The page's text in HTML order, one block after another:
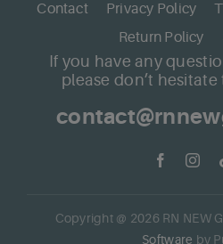
Contact Privacy Policy
Return Policy
If you have any
please don’t
Copyright @ 2026 RN NEW
Software by